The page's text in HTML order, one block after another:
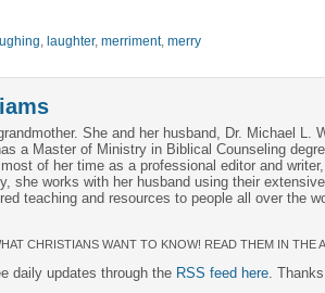
laughter, merriment, merry
She and her husband, Dr. Michael L.
a Master of Ministry in Biblical Counseling
of her time as a professional editor and
she works with her husband using their
teaching and resources to people all over the
CHRISTIANS WANT TO KNOW! READ THEM IN THE
daily updates through the RSS feed here.